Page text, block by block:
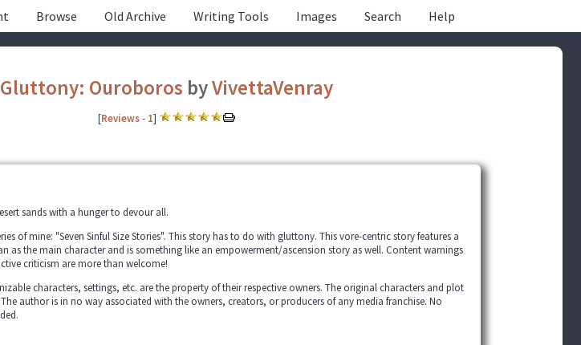
Browse Old Archive Writing Tools Images Search Help
Gluttony: Ouroboros byVivettaVenray
[Reviews- 1]
sands with a hunger to devour all.
of mine: "Seven Sinful Size Stories". This story has to do with gluttony. This vore-centric story features a
as the main character and is something like an empowerment/ascension story as well. Content warnings
criticism are more than welcome!
characters, settings, etc. are the property of their respective owners. The original characters and plot
author is in no way associated with the owners, creators, or producers of any media franchise. No